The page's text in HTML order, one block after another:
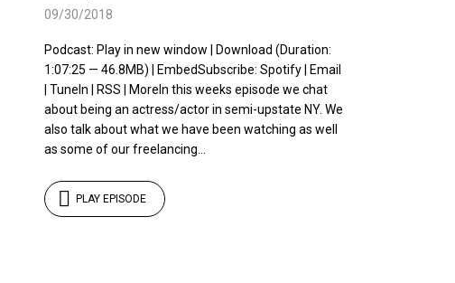
09/30/2018
Podcast: Play in new window | Download (Duration:
1:07:25 — 46.8MB) | EmbedSubscribe: Spotify | Email
| TuneIn | RSS | MoreIn this weeks episode we chat
about being an actress/actor in semi-upstate NY. We
also talk about what we have been watching as well
as some of our freelancing...
PLAY EPISODE